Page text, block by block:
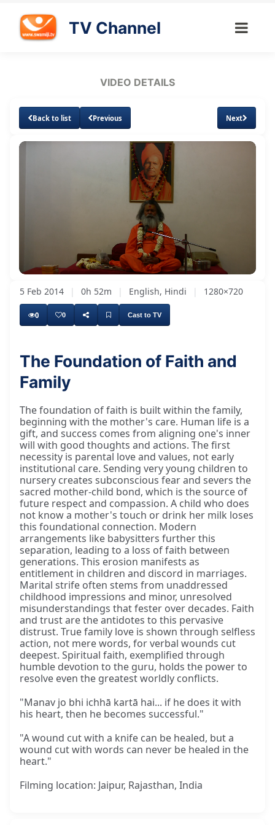
TV Channel
VIDEO DETAILS
Back to list Previous Next
UnmuteLoaded:
1.26%
Subtitles Quality
Levels
5 Feb 2014 | 0h 52m | English, Hindi | 1280×720
0 0 Cast to TV
The Foundation of Faith and
Family
The foundation of faith is built within the family,
beginning with the mother's care. Human life is a
gift, and success comes from aligning one's inner
will with good thoughts and actions. The first
necessity is parental love and values, not early
institutional care. Sending very young children to
nursery creates subconscious fear and severs the
sacred mother-child bond, which is the source of
future respect and compassion. A child who does
not know a mother's touch or drink her milk loses
this foundational connection. Modern
arrangements like babysitters further this
separation, leading to a loss of faith between
generations. This erosion manifests as
entitlement in children and discord in marriages.
Marital strife often stems from unaddressed
childhood impressions and minor, unresolved
misunderstandings that fester over decades. Faith
and trust are the antidotes to this pervasive
distrust. True family love is shown through selfless
action, not mere words, for verbal wounds cut
deepest. Spiritual faith, exemplified through
humble devotion to the guru, holds the power to
resolve even the greatest worldly conflicts.
"Manav jo bhi ichhā kartā hai... if he does it with
his heart, then he becomes successful."
"A wound cut with a knife can be healed, but a
wound cut with words can never be healed in the
heart."
Filming location: Jaipur, Rajasthan, India